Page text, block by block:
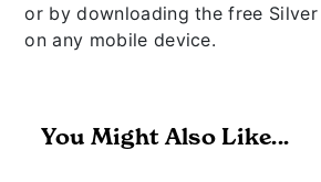
or by downloading the free
on any mobile device.
You Might Also Like...